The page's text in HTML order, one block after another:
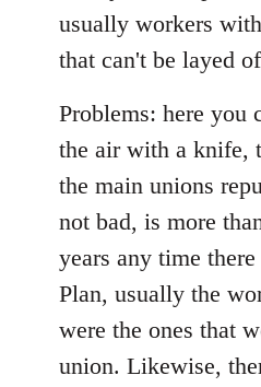
usually workers
that can't be layed
Problems: here you
the air with a knife,
the main unions
not bad, is more
years any time
Plan, usually the
were the ones that
union. Likewise,